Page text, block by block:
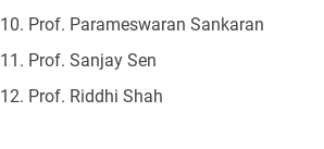
Prof. Parameswaran Sankaran
Prof. Sanjay Sen
Prof. Riddhi Shah